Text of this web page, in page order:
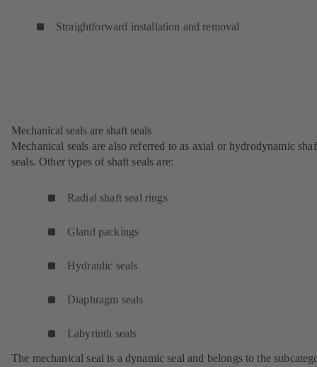
Straightforward installation and removal
Mechanical seals are shaft seals
Mechanical seals are also referred to as axial or hydrodynamic
seals. Other types of shaft seals are:
Radial shaft seal rings
Gland packings
Hydraulic seals
Diaphragm seals
Labyrinth seals
The mechanical seal is a dynamic seal and belongs to the